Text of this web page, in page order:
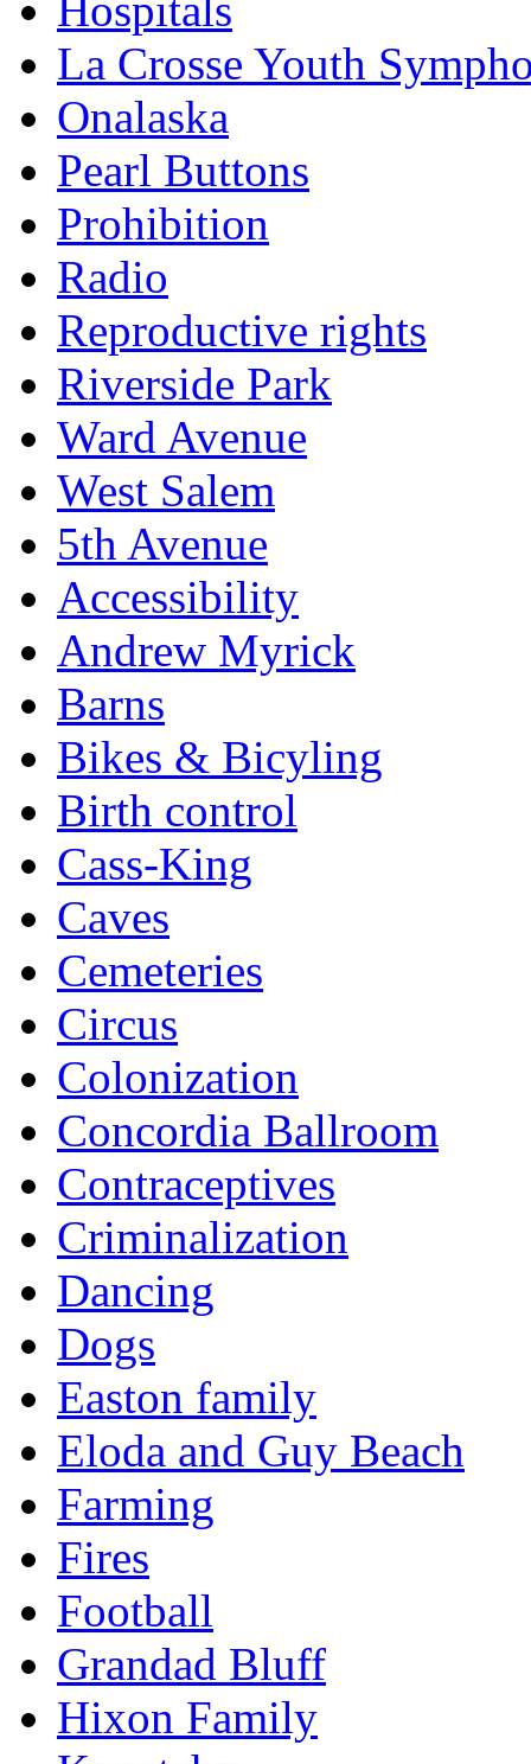
La Crosse Youth
Onalaska
Pearl Buttons
Prohibition
Radio
Reproductive rights
Riverside Park
Ward Avenue
West Salem
5th Avenue
Accessibility
Andrew Myrick
Barns
Bikes & Bicyling
Birth control
Cass-King
Caves
Cemeteries
Circus
Colonization
Concordia Ballroom
Contraceptives
Criminalization
Dancing
Dogs
Easton family
Eloda and Guy Beach
Farming
Fires
Football
Grandad Bluff
Hixon Family